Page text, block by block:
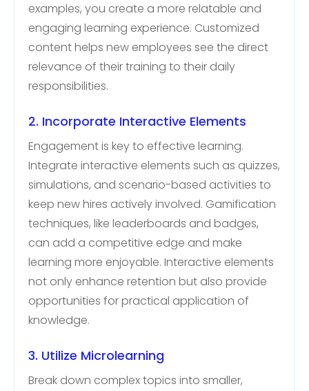
examples, you create a more relatable and
engaging learning experience. Customized
content helps new employees see the direct
relevance of their training to their daily
responsibilities.
2. Incorporate Interactive Elements
Engagement is key to effective learning.
Integrate interactive elements such as quizzes,
simulations, and scenario-based activities to
keep new hires actively involved. Gamification
techniques, like leaderboards and badges,
can add a competitive edge and make
learning more enjoyable. Interactive elements
not only enhance retention but also provide
opportunities for practical application of
knowledge.
3. Utilize Microlearning
Break down complex topics into smaller,